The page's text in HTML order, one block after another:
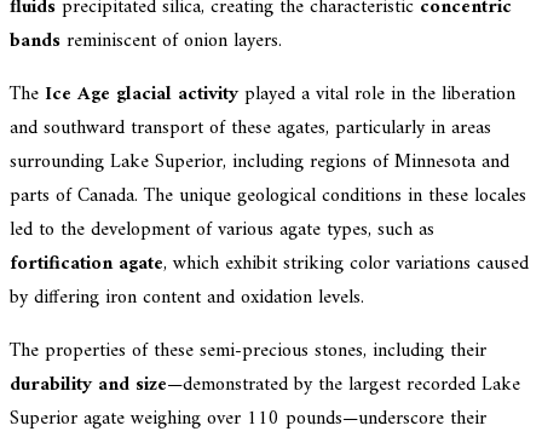
fluidsprecipitated silica, creating the characteristic concentric
bandsreminiscent of onion layers.
The Ice Age glacial activityplayed a vital role in the liberation
and southward transport of these agates, particularly in areas
surrounding Lake Superior, including regions of Minnesota and
parts of Canada. The unique geological conditions in these locales
led to the development of various agate types, such as
fortification agate, which exhibit striking color variations caused
by differing iron content and oxidation levels.
The properties of these semi-precious stones, including their
durability and size—demonstrated by the largest recorded Lake
Superior agate weighing over 110 pounds—underscore their